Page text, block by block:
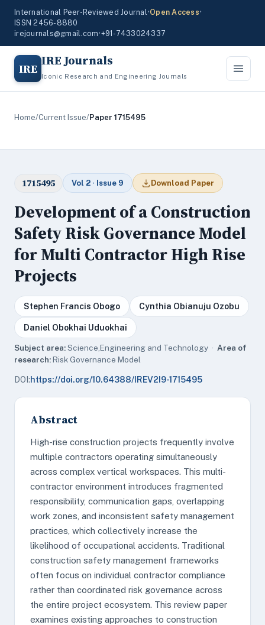
International Peer-Reviewed Journal•Open Access•
ISSN 2456-8880
irejournals@gmail.com•+91-7433024337
IRE IRE Journals
Iconic Research and Engineering Journals
Home/Current Issue/Paper 1715495
1715495 Vol 2 · Issue 9 Download Paper
Development of a Construction
Safety Risk Governance Model
for Multi Contractor High Rise
Projects
Stephen Francis Obogo Cynthia Obianuju Ozobu
Daniel Obokhai Uduokhai
Subject area:Science,Engineering and Technology · Area of
research:Risk Governance Model
DOI:https://doi.org/10.64388/IREV2I9-1715495
Abstract
High-rise construction projects frequently involve
multiple contractors operating simultaneously
across complex vertical workspaces. This multi-
contractor environment introduces fragmented
responsibility, communication gaps, overlapping
work zones, and inconsistent safety management
practices, which collectively increase the
likelihood of occupational accidents. Traditional
construction safety management frameworks
often focus on individual contractor compliance
rather than coordinated risk governance across
the entire project ecosystem. This review paper
examines existing approaches to construction